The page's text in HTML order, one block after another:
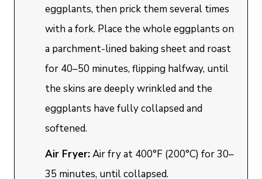
eggplants, then prick them several times
with a fork. Place the whole eggplants on
a parchment-lined baking sheet and roast
for 40–50 minutes, flipping halfway, until
the skins are deeply wrinkled and the
eggplants have fully collapsed and
softened.
Air Fryer:Air fry at 400°F (200°C) for 30–
35 minutes, until collapsed.